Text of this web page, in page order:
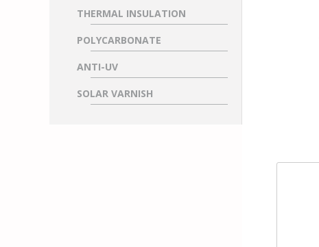
THERMAL INSULATION
POLYCARBONATE
ANTI-UV
SOLAR VARNISH